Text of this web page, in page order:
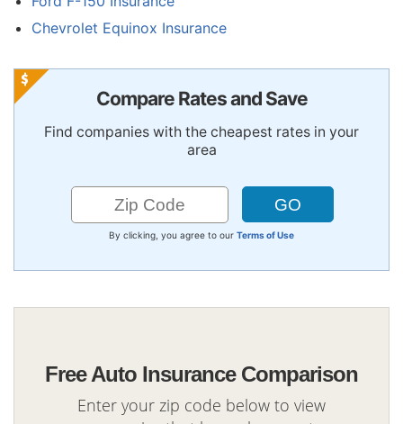
Chevrolet Equinox Insurance
Compare Rates and Save
Find companies with the cheapest rates in your
area
By clicking, you agree to our Terms of Use
Free Auto Insurance Comparison
Enter your zip code below to view